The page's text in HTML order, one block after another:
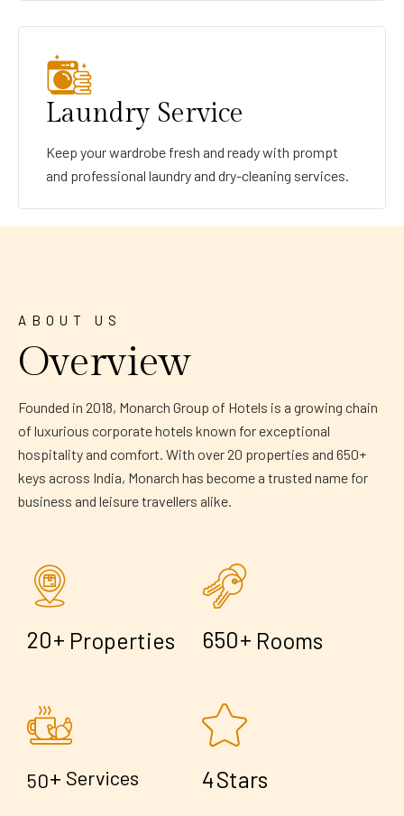
Laundry Service
Keep your wardrobe fresh and ready with prompt
and professional laundry and dry-cleaning services.
ABOUT US
Overview
Founded in 2018, Monarch Group of Hotels is a growing chain
of luxurious corporate hotels known for exceptional
hospitality and comfort. With over 20 properties and 650+
keys across India, Monarch has become a trusted name for
business and leisure travellers alike.
20+ Properties 650+ Rooms
50+ Services 4Stars